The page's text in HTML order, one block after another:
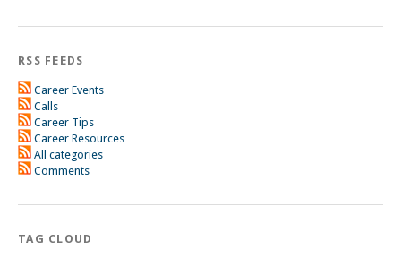
RSS FEEDS
Career Events
Calls
Career Tips
Career Resources
All categories
Comments
TAG CLOUD